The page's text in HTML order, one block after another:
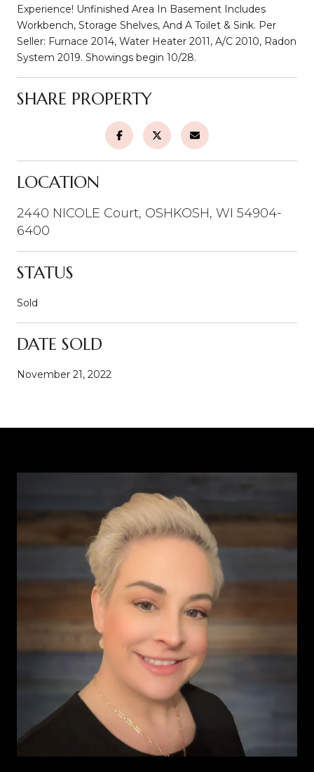
Experience! Unfinished Area In Basement Includes
Workbench, Storage Shelves, And A Toilet & Sink. Per
Seller: Furnace 2014, Water Heater 2011, A/C 2010, Radon
System 2019. Showings begin 10/28.
SHARE PROPERTY
LOCATION
2440 NICOLE Court, OSHKOSH, WI 54904-
6400
STATUS
Sold
DATE SOLD
November 21, 2022